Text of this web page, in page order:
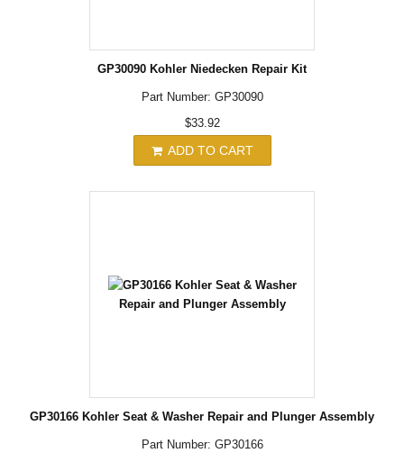
GP30090 Kohler Niedecken Repair Kit
Part Number: GP30090
$33.92
ADD TO CART
GP30166 Kohler Seat & Washer Repair and Plunger Assembly
Part Number: GP30166